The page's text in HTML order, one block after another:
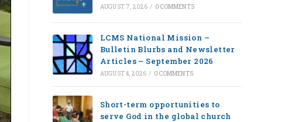
AUGUST 7, 2026 / 0 COMMENTS
LCMS National Mission –
Bulletin Blurbs and Newsletter
Articles – September 2026
AUGUST 4, 2026 / 0 COMMENTS
Short-term opportunities to
serve God in the global church